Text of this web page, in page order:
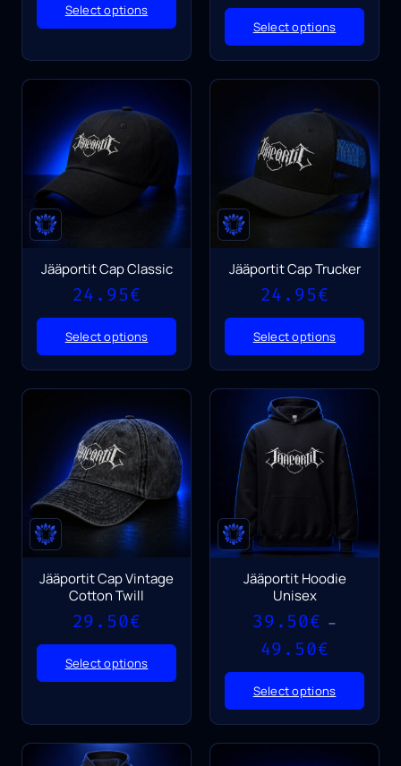
Select options
Select options
Jääportit Cap Classic
24.95€
Select options
Jääportit Cap Trucker
24.95€
Select options
Jääportit Cap Vintage
Cotton Twill
29.50€
Select options
Jääportit Hoodie
Unisex
39.50€ –
49.50€
39.50€
through
49.50€
Select options